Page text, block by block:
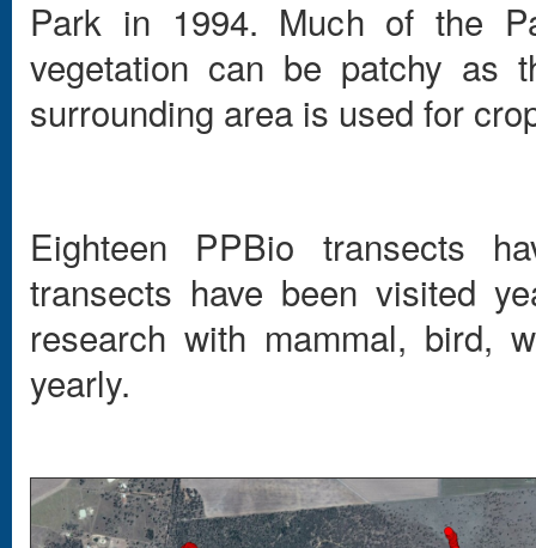
Park in 1994. Much of the
vegetation can be patchy as
surrounding area is used for
Eighteen PPBio transects
transects have been visited
research with mammal, bird,
yearly.